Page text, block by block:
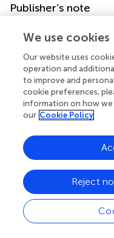
Publisher’s note
authors and do not
affiliated
editors and the
evaluated in this
manufacturer, is not
publisher.
Supplementary
The Supplementary
online at:
https://
23.1239905/
We use cookies
Our website uses
operation and
to improve and
cookie preferences,
information on how we
our Cookie Policy
Reject